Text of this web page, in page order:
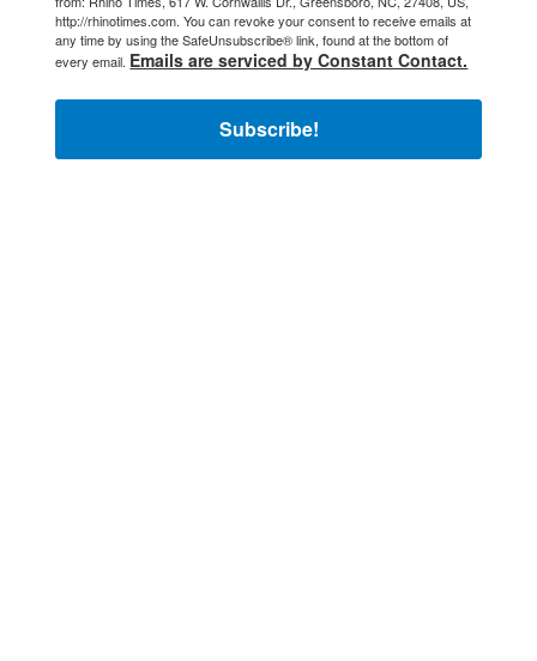
http://rhinotimes.com. You can revoke your consent to receive emails at
any time by using the SafeUnsubscribe® link, found at the bottom of
every email. Emails are serviced by Constant Contact.
Subscribe!